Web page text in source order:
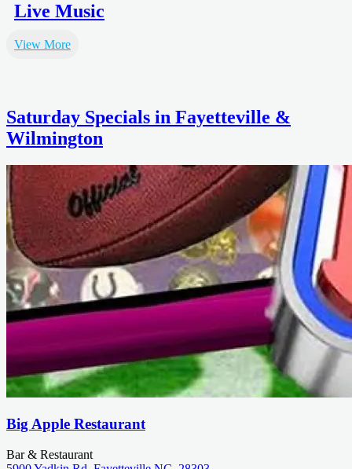
Live Music
View More
Saturday Specials in Fayetteville &
Wilmington
Big Apple Restaurant
Bar & Restaurant